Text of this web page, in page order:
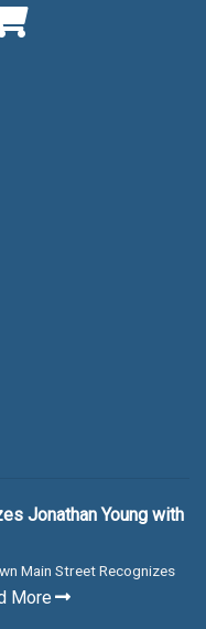
Jonathan Young with
Main Street Recognizes
More